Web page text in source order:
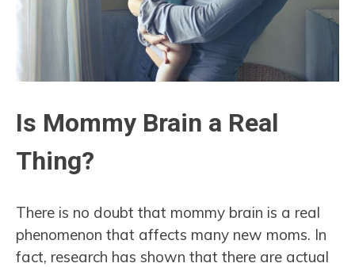
Is Mommy Brain a Real
Thing?
There is no doubt that mommy brain is a real
phenomenon that affects many new moms. In
fact, research has shown that there are actual